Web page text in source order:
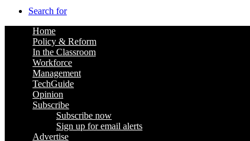
Search for
Home
Policy & Reform
In the Classroom
Workforce
Management
TechGuide
Opinion
Subscribe
Subscribe now
Sign up for email alerts
Advertise